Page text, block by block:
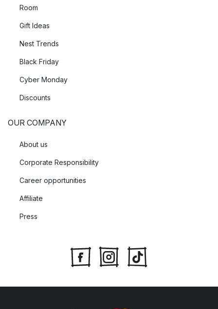
Room
Gift Ideas
Nest Trends
Black Friday
Cyber Monday
Discounts
OUR COMPANY
About us
Corporate Responsibility
Career opportunities
Affiliate
Press